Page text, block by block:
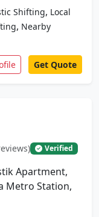
Shifting, Local
, Nearby
Get Quote
Verified
Apartment,
Metro Station,